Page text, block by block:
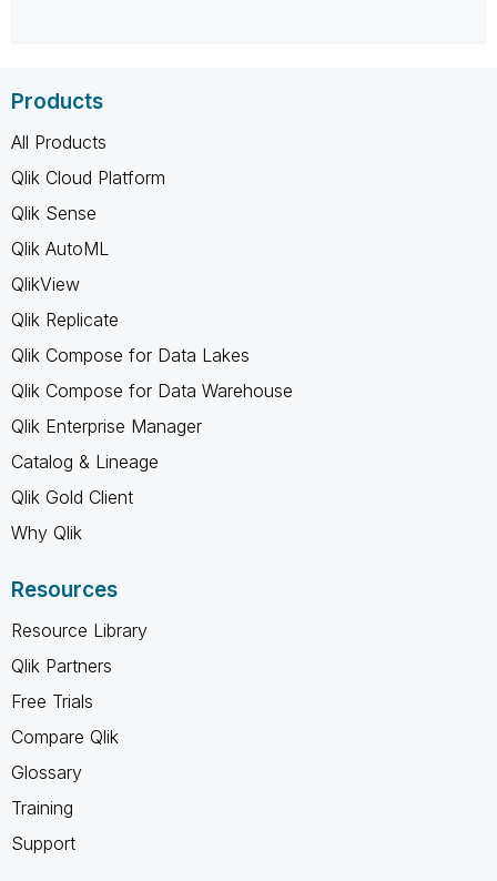
Products
All Products
Qlik Cloud Platform
Qlik Sense
Qlik AutoML
QlikView
Qlik Replicate
Qlik Compose for Data Lakes
Qlik Compose for Data Warehouse
Qlik Enterprise Manager
Catalog & Lineage
Qlik Gold Client
Why Qlik
Resources
Resource Library
Qlik Partners
Free Trials
Compare Qlik
Glossary
Training
Support